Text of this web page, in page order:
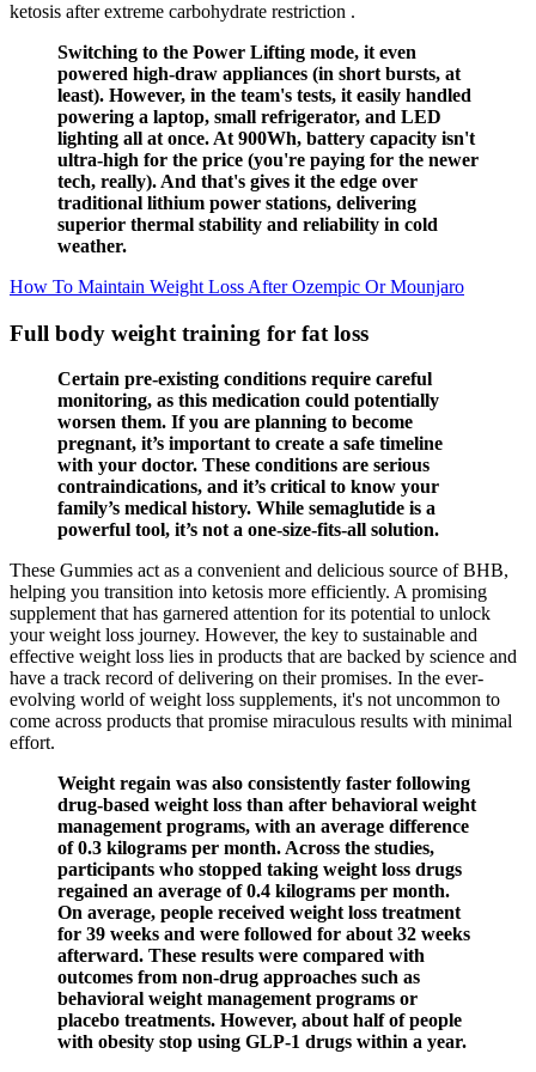
ketosis after extreme carbohydrate restriction .
Switching to the Power Lifting mode, it even
powered high-draw appliances (in short bursts, at
least). However, in the team's tests, it easily handled
powering a laptop, small refrigerator, and LED
lighting all at once. At 900Wh, battery capacity isn't
ultra-high for the price (you're paying for the newer
tech, really). And that's gives it the edge over
traditional lithium power stations, delivering
superior thermal stability and reliability in cold
weather.
How To Maintain Weight Loss After Ozempic Or Mounjaro
Full body weight training for fat loss
Certain pre-existing conditions require careful
monitoring, as this medication could potentially
worsen them. If you are planning to become
pregnant, it’s important to create a safe timeline
with your doctor. These conditions are serious
contraindications, and it’s critical to know your
family’s medical history. While semaglutide is a
powerful tool, it’s not a one-size-fits-all solution.
These Gummies act as a convenient and delicious source of BHB,
helping you transition into ketosis more efficiently. A promising
supplement that has garnered attention for its potential to unlock
your weight loss journey. However, the key to sustainable and
effective weight loss lies in products that are backed by science and
have a track record of delivering on their promises. In the ever-
evolving world of weight loss supplements, it's not uncommon to
come across products that promise miraculous results with minimal
effort.
Weight regain was also consistently faster following
drug-based weight loss than after behavioral weight
management programs, with an average difference
of 0.3 kilograms per month. Across the studies,
participants who stopped taking weight loss drugs
regained an average of 0.4 kilograms per month.
On average, people received weight loss treatment
for 39 weeks and were followed for about 32 weeks
afterward. These results were compared with
outcomes from non-drug approaches such as
behavioral weight management programs or
placebo treatments. However, about half of people
with obesity stop using GLP-1 drugs within a year.